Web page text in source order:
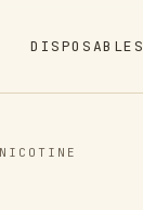
DISPOSABLES